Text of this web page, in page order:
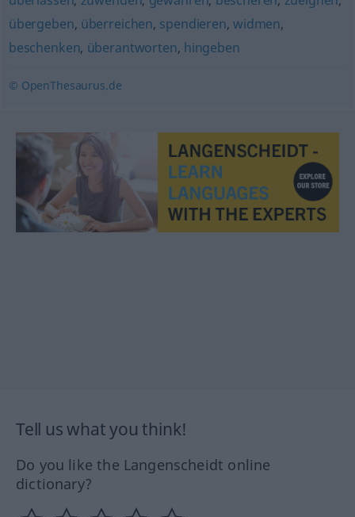
übergeben, überreichen, spendieren,widmen,
beschenken, überantworten, hingeben
© OpenThesaurus.de
Tell us what you think!
Do you like the Langenscheidt online
dictionary?